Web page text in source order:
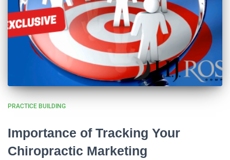
PRACTICE BUILDING
Importance of Tracking Your
Chiropractic Marketing